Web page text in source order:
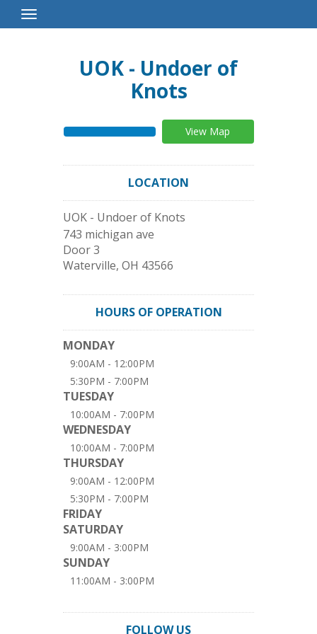
Toggle
Navigation
UOK - Undoer of
Knots
View Map
LOCATION
UOK - Undoer of Knots
743 michigan ave
Door 3
Waterville, OH 43566
HOURS OF OPERATION
MONDAY
9:00AM - 12:00PM
5:30PM - 7:00PM
TUESDAY
10:00AM - 7:00PM
WEDNESDAY
10:00AM - 7:00PM
THURSDAY
9:00AM - 12:00PM
5:30PM - 7:00PM
FRIDAY
SATURDAY
9:00AM - 3:00PM
SUNDAY
11:00AM - 3:00PM
FOLLOW US